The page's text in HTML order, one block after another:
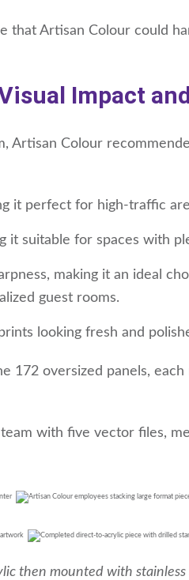
that Artisan Colour could
Impact
Artisan Colour
it perfect for high-traffic
it suitable for spaces with
making it an ideal
guest rooms.
looking fresh and
oversized panels, each
team with five vector files,
then mounted with stainless